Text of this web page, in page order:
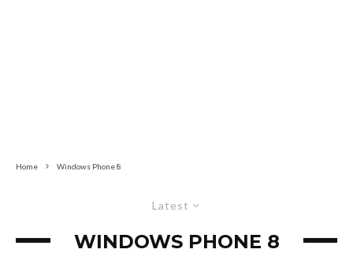
Home Windows Phone 8
Latest
WINDOWS PHONE 8